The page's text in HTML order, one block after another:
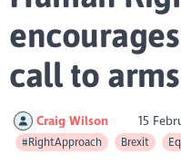
call to
Craig Wilson 15
#RightApproach Brexit